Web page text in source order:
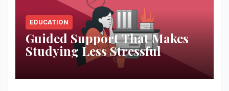
EDUCATION
Guided Support That Makes
Studying Less Stressful